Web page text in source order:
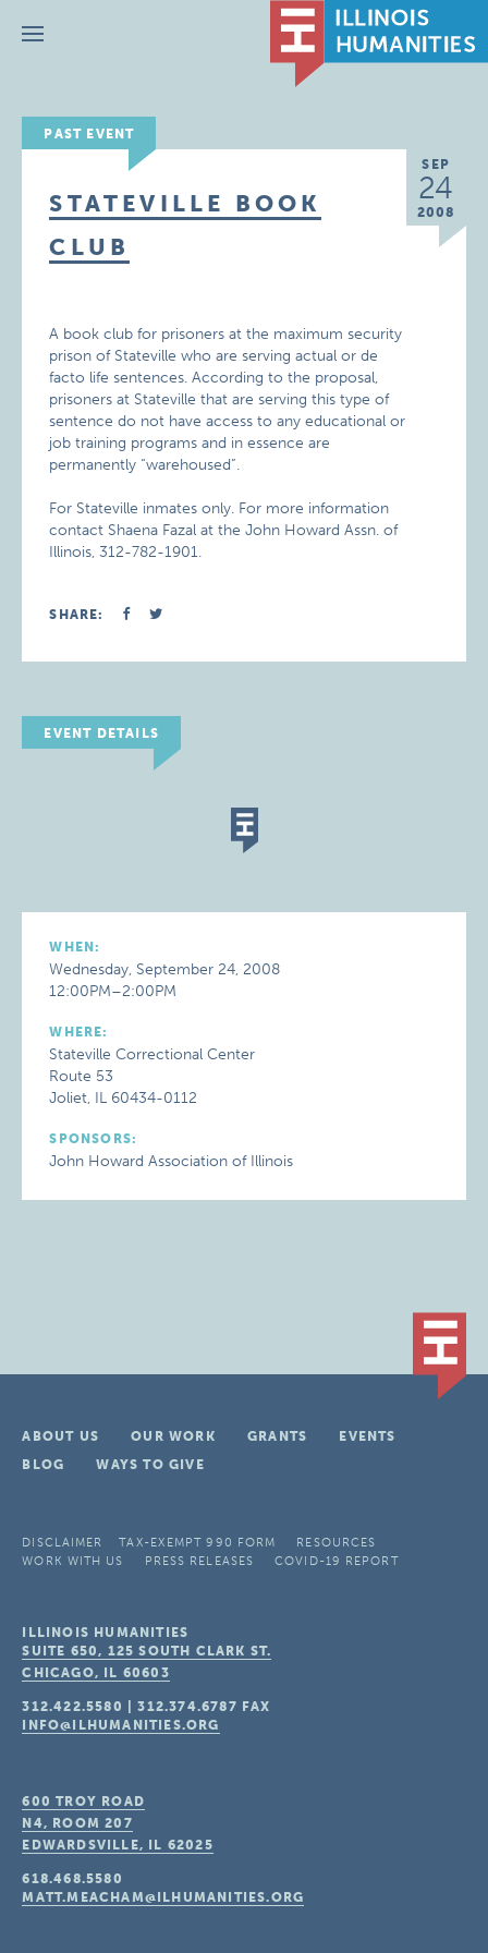
Menu
PAST EVENT
SEP
24
2008
STATEVILLE BOOK
CLUB
A book club for prisoners at the maximum security
prison of Stateville who are serving actual or de
facto life sentences. According to the proposal,
prisoners at Stateville that are serving this type of
sentence do not have access to any educational or
job training programs and in essence are
permanently “warehoused”.
For Stateville inmates only. For more information
contact Shaena Fazal at the John Howard Assn. of
Illinois, 312-782-1901.
SHARE:
EVENT DETAILS
WHEN:
Wednesday, September 24, 2008
12:00PM–2:00PM
WHERE:
Stateville Correctional Center
Route 53
Joliet, IL 60434-0112
SPONSORS:
John Howard Association of Illinois
ABOUT US OUR WORK GRANTS
EVENTS
BLOG
WAYS TO GIVE
DISCLAIMER TAX-EXEMPT 990 FORM
RESOURCES
WORK WITH US
PRESS RELEASES COVID-19 REPORT
ILLINOIS HUMANITIES
SUITE 650, 125 SOUTH CLARK ST.
CHICAGO, IL 60603
312.422.5580 |312.374.6787 FAX
INFO@ILHUMANITIES.ORG
600 TROY ROAD
N4, ROOM 207
EDWARDSVILLE, IL 62025
618.468.5580
MATT.MEACHAM@ILHUMANITIES.ORG